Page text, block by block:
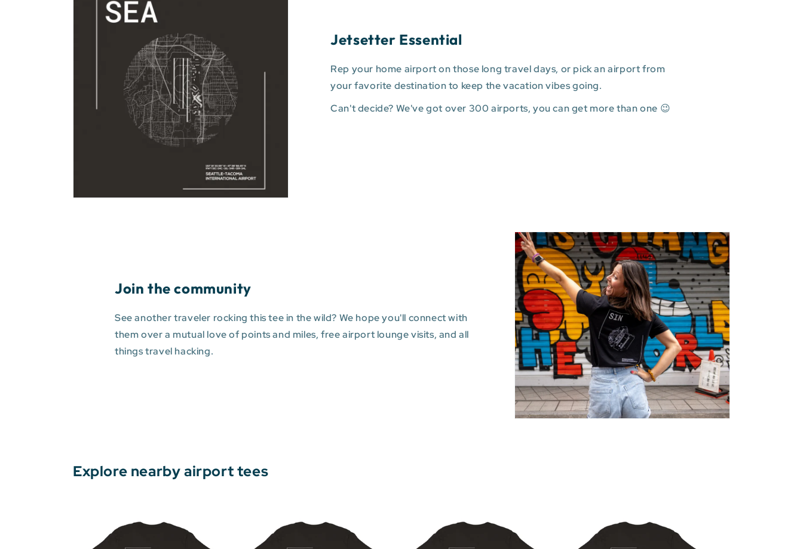
Jetsetter Essential
Rep your home airport on those long travel days, or pick an airport from
your favorite destination to keep the vacation vibes going.
Can't decide? We've got over 300 airports, you can get more than one 😉
Join the community
See another traveler rocking this tee in the wild? We hope you'll connect with
them over a mutual love of points and miles, free airport lounge visits, and all
things travel hacking.
Explore nearby airport tees